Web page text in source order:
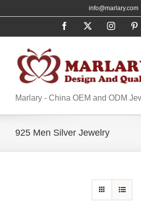
to
info@marlary.com
Facebook
Marlary - China OEM and ODM
925 Men Silver Jewelry